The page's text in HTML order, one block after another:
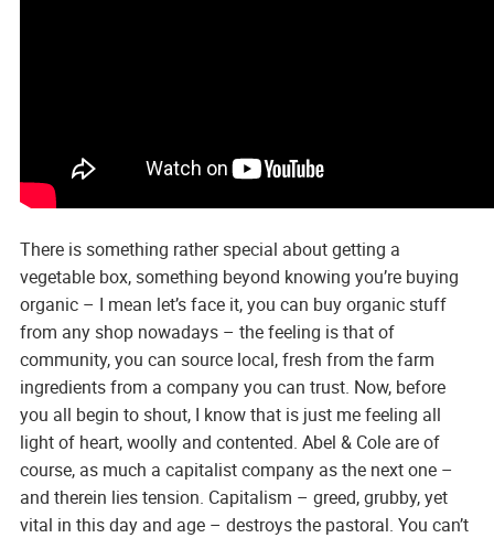
There is something rather special about getting a
vegetable box, something beyond knowing you’re buying
organic – I mean let’s face it, you can buy organic stuff
from any shop nowadays – the feeling is that of
community, you can source local, fresh from the farm
ingredients from a company you can trust. Now, before
you all begin to shout, I know that is just me feeling all
light of heart, woolly and contented. Abel & Cole are of
course, as much a capitalist company as the next one –
and therein lies tension. Capitalism – greed, grubby, yet
vital in this day and age – destroys the pastoral. You can’t